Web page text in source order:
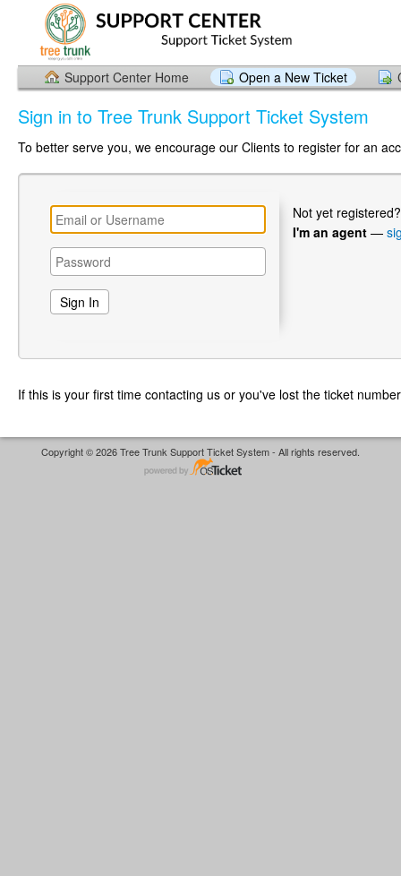
Support Center Home Open a New Ticket
Sign in to Tree Trunk Support Ticket System
To better serve you, we encourage our Clients to register for an
Not yet
I'm an agent —
If this is your first time contacting us or you've lost the ticket
Copyright © 2026 Tree Trunk Support Ticket System - All rights reserved.